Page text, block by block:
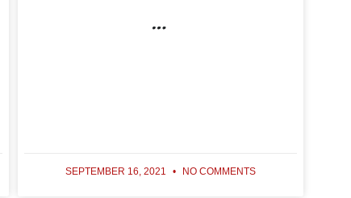
…
SEPTEMBER 16, 2021 NO COMMENTS